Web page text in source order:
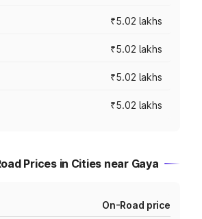
₹5.02 lakhs
₹5.02 lakhs
₹5.02 lakhs
₹5.02 lakhs
Prices in Cities near Gaya
On-Road price